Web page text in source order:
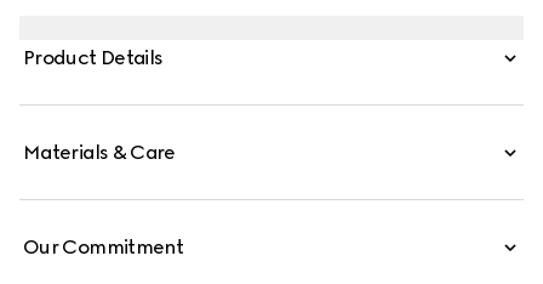
features a contrasting black leather card case that can
Product Details
Materials & Care
Our Commitment